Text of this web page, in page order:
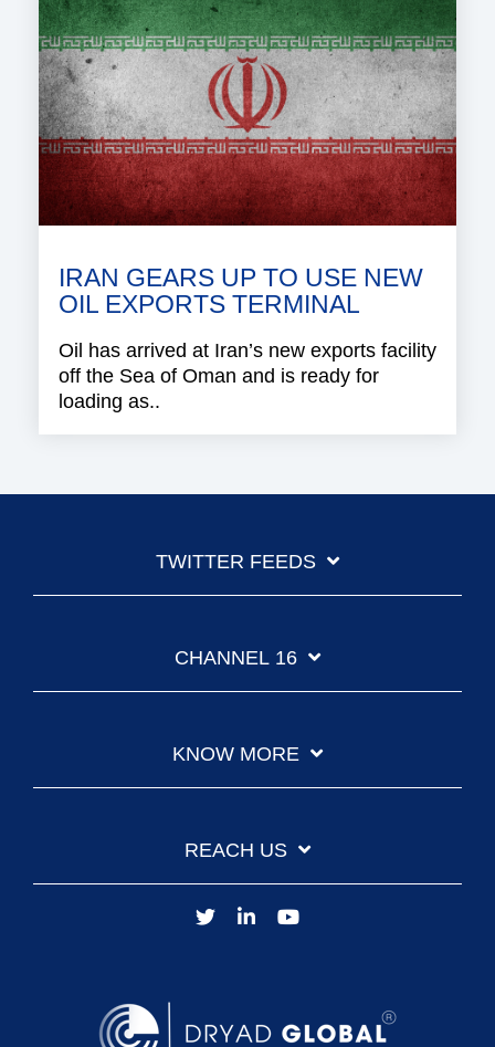
IRAN GEARS UP TO USE NEW
OIL EXPORTS TERMINAL
Oil has arrived at Iran’s new exports facility
off the Sea of Oman and is ready for
loading as..
TWITTER FEEDS
CHANNEL 16
KNOW MORE
REACH US